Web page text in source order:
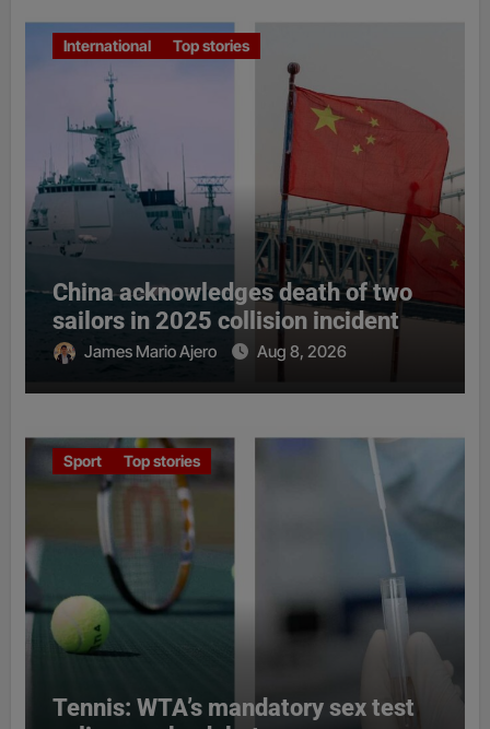
International Top stories
China acknowledges death of two
sailors in 2025 collision incident
James Mario Ajero Aug 8, 2026
Sport Top stories
Tennis: WTA’s mandatory sex test